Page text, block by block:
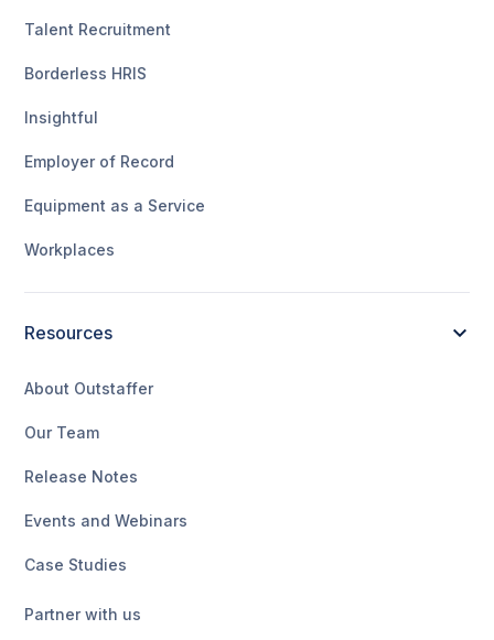
Talent Recruitment
Borderless HRIS
Insightful
Employer of Record
Equipment as a Service
Workplaces
Resources
About Outstaffer
Our Team
Release Notes
Events and Webinars
Case Studies
Partner with us